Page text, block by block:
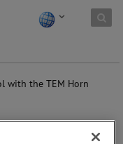
with the TEM Horn